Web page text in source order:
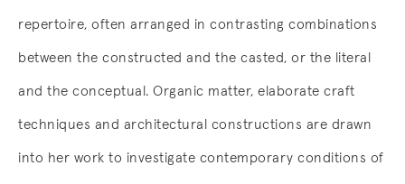
repertoire, often arranged in contrasting combinations
between the constructed and the casted, or the literal
and the conceptual. Organic matter, elaborate craft
techniques and architectural constructions are drawn
into her work to investigate contemporary conditions of